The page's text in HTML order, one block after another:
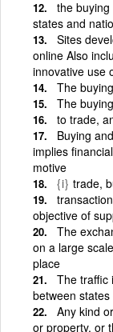
the
states and
Sites
online Also
innovative use
The
The
to trade,
Buying
implies
motive
{i} trade,
objective of
The
on a large
place
The traffic
between
Any kind
or property, or